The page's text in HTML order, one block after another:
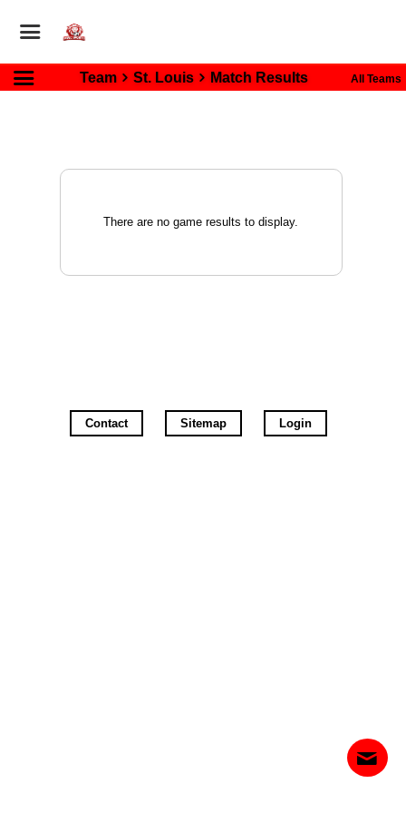
Team St. Louis Match Results All Teams
There are no game results to display.
Contact Sitemap Login